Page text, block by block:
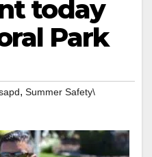
today
Park
, Summer Safety\